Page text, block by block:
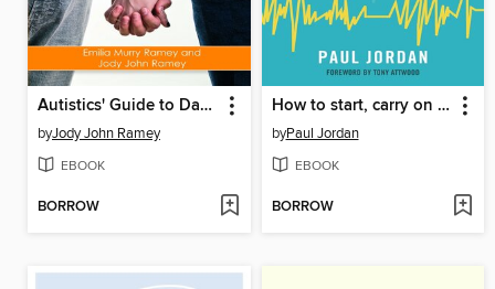
Autistics' Guide to Dating
byJody John Ramey
EBOOK
BORROW
How to start, carry on and end conversations
byPaul Jordan
EBOOK
BORROW